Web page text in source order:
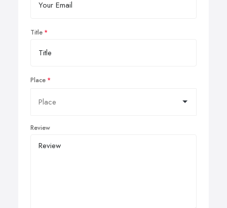
Title
Place
Review